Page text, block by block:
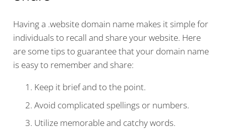
Having a .website domain name makes it simple for
individuals to recall and share your website. Here
are some tips to guarantee that your domain name
is easy to remember and share:
Keep it brief and to the point.
Avoid complicated spellings or numbers.
Utilize memorable and catchy words.